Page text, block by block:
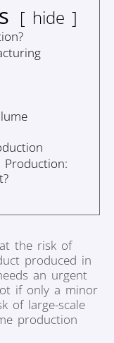
hide
Production:
the risk of
produced in
an urgent
if only a minor
of large-scale
production